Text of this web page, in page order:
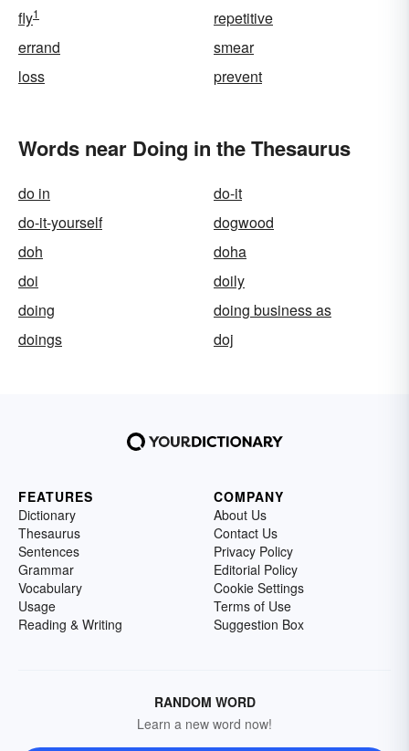
fly1
repetitive
errand
smear
loss
prevent
Words near Doing in the Thesaurus
do in
do-it
do-it-yourself
dogwood
doh
doha
doi
doily
doing
doing business as
doings
doj
FEATURES
Dictionary
Thesaurus
Sentences
Grammar
Vocabulary
Usage
Reading & Writing
COMPANY
About Us
Contact Us
Privacy Policy
Editorial Policy
Cookie Settings
Terms of Use
Suggestion Box
RANDOM WORD
Learn a new word now!